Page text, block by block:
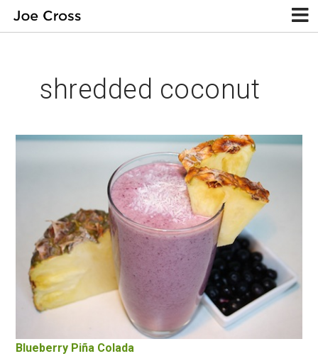
shredded coconut
Blueberry Piña Colada